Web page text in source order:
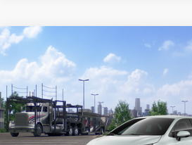
2026Toyota Corolla
Special Offer
VIN:5YFP4MCE0TP291692 Model: 1864
In Transit - Sale Pending
Int.:Moonstone Premium Fabric
$29,997
SMARTPRICE:
Less
Total SRP56
Compare Vehicle